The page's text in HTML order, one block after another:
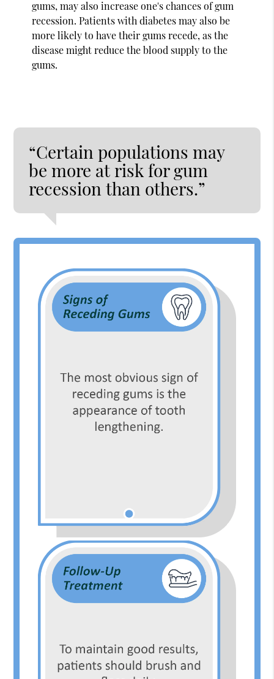
gums, may also increase one's chances of gum
recession. Patients with diabetes may also be
more likely to have their gums recede, as the
disease might reduce the blood supply to the
gums.
“Certain populations may
be more at risk for gum
recession than others.”